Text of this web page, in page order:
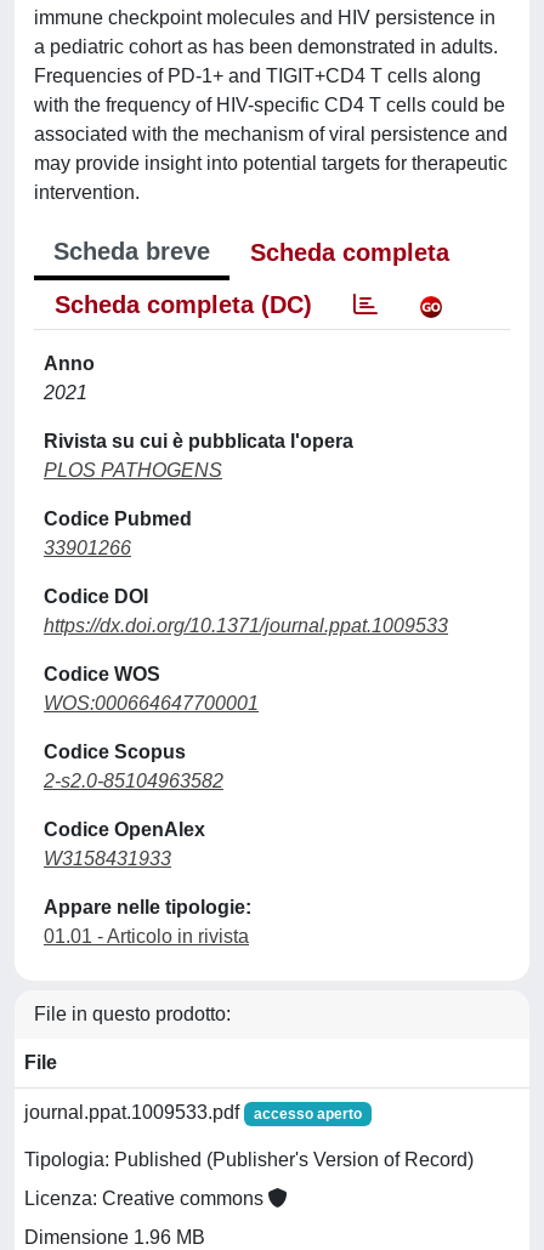
immune checkpoint molecules and HIV persistence in
a pediatric cohort as has been demonstrated in adults.
Frequencies of PD-1+ and TIGIT+CD4 T cells along
with the frequency of HIV-specific CD4 T cells could be
associated with the mechanism of viral persistence and
may provide insight into potential targets for therapeutic
intervention.
Scheda breve
Scheda completa
Scheda completa (DC)
Anno
2021
Rivista su cui è pubblicata l'opera
PLOS PATHOGENS
Codice Pubmed
33901266
Codice DOI
https://dx.doi.org/10.1371/journal.ppat.1009533
Codice WOS
WOS:000664647700001
Codice Scopus
2-s2.0-85104963582
Codice OpenAlex
W3158431933
Appare nelle tipologie:
01.01 - Articolo in rivista
File in questo prodotto:
File
journal.ppat.1009533.pdf accesso aperto
Tipologia: Published (Publisher's Version of Record)
Licenza: Creative commons
Dimensione 1.96 MB